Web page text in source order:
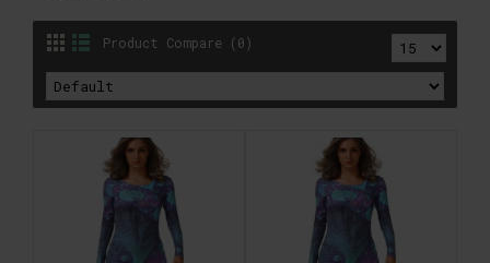
Product Compare (0)